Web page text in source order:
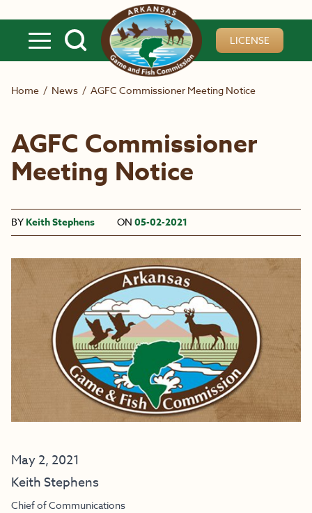
LICENSE
Home / News / AGFC Commissioner Meeting Notice
AGFC Commissioner
Meeting Notice
BY Keith Stephens ON 05-02-2021
May 2, 2021
Keith Stephens
Chief of Communications